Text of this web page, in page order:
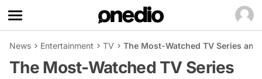
News Entertainment TV The Most-Watched TV Series
The Most-Watched TV Series